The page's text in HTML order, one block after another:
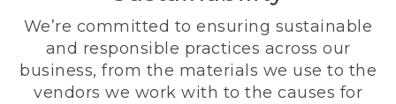
We’re committed to ensuring sustainable
and responsible practices across our
business, from the materials we use to the
vendors we work with to the causes for